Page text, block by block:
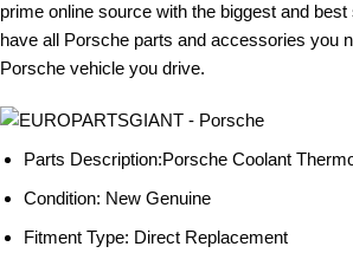
prime online source with the biggest and
have all Porsche parts and accessories you
Porsche vehicle you drive.
Parts Description:Porsche Coolant
Condition: New Genuine
Fitment Type: Direct Replacement